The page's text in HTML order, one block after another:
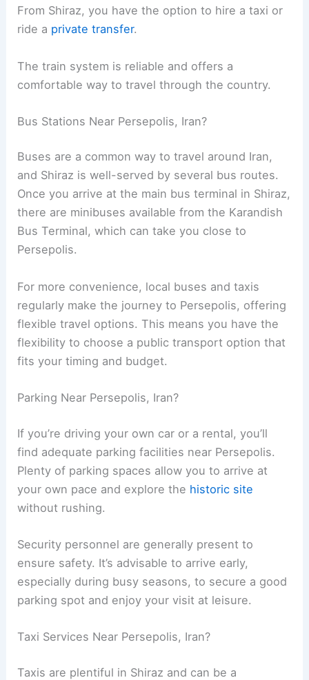
From Shiraz, you have the option to hire a taxi or
ride a private transfer.
The train system is reliable and offers a
comfortable way to travel through the country.
Bus Stations Near Persepolis, Iran?
Buses are a common way to travel around Iran,
and Shiraz is well-served by several bus routes.
Once you arrive at the main bus terminal in Shiraz,
there are minibuses available from the Karandish
Bus Terminal, which can take you close to
Persepolis.
For more convenience, local buses and taxis
regularly make the journey to Persepolis, offering
flexible travel options. This means you have the
flexibility to choose a public transport option that
fits your timing and budget.
Parking Near Persepolis, Iran?
If you’re driving your own car or a rental, you’ll
find adequate parking facilities near Persepolis.
Plenty of parking spaces allow you to arrive at
your own pace and explore the historic site
without rushing.
Security personnel are generally present to
ensure safety. It’s advisable to arrive early,
especially during busy seasons, to secure a good
parking spot and enjoy your visit at leisure.
Taxi Services Near Persepolis, Iran?
Taxis are plentiful in Shiraz and can be a